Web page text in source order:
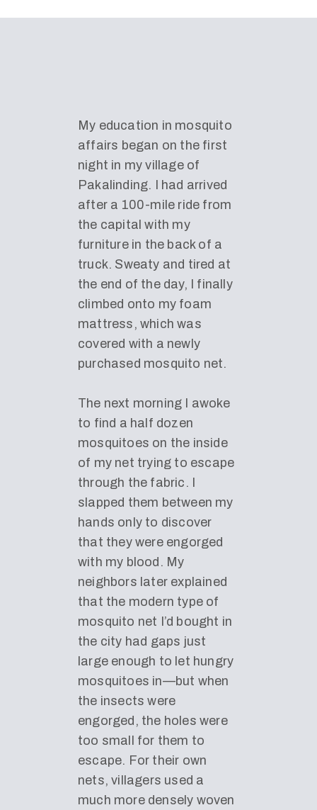
My education in mosquito
affairs began on the first
night in my village of
Pakalinding. I had arrived
after a 100-mile ride from
the capital with my
furniture in the back of a
truck. Sweaty and tired at
the end of the day, I finally
climbed onto my foam
mattress, which was
covered with a newly
purchased mosquito net.
The next morning I awoke
to find a half dozen
mosquitoes on the inside
of my net trying to escape
through the fabric. I
slapped them between my
hands only to discover
that they were engorged
with my blood. My
neighbors later explained
that the modern type of
mosquito net I’d bought in
the city had gaps just
large enough to let hungry
mosquitoes in—but when
the insects were
engorged, the holes were
too small for them to
escape. For their own
nets, villagers used a
much more densely woven